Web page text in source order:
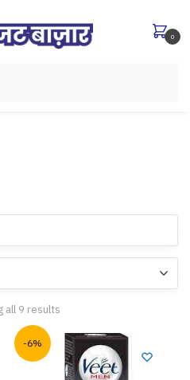
0
all 9 results
-6%